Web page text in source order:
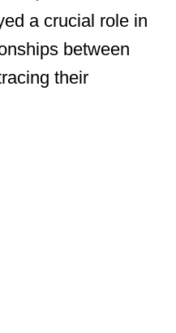
a crucial role in
between
their